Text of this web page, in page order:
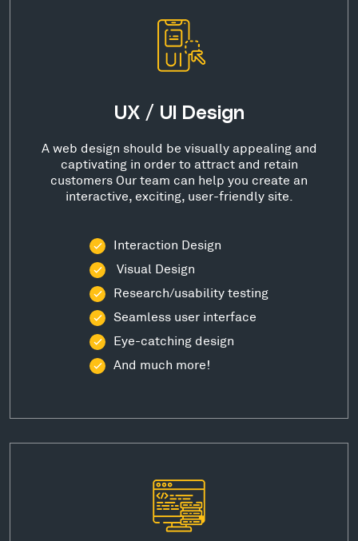
UX / UI Design
A web design should be visually appealing and
captivating in order to attract and retain
customers Our team can help you create an
interactive, exciting, user-friendly site.
Interaction Design
Visual Design
Research/usability testing
Seamless user interface
Eye-catching design
And much more!